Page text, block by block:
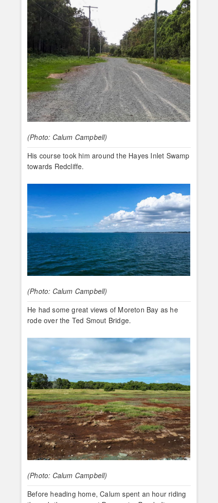
(Photo: Calum Campbell)
His course took him around the Hayes Inlet Swamp
towards Redcliffe.
(Photo: Calum Campbell)
He had some great views of Moreton Bay as he
rode over the Ted Smout Bridge.
(Photo: Calum Campbell)
Before heading home, Calum spent an hour riding